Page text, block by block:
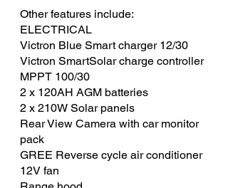
Other features include:
ELECTRICAL
​Victron Blue Smart charger 12/30
Victron SmartSolar charge controller
MPPT 100/30
2 x 120AH AGM batteries
2 x 210W Solar panels
Rear View Camera with car monitor
pack
GREE Reverse cycle air conditioner
12V fan